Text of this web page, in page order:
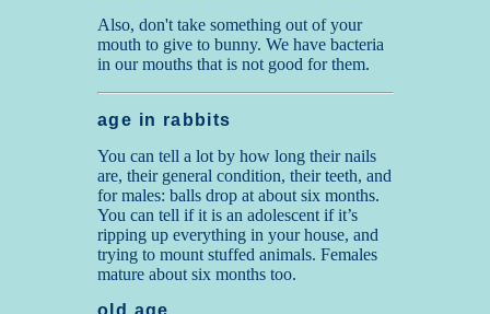
Also, don't take something out of your
mouth to give to bunny. We have bacteria
in our mouths that is not good for them.
age in rabbits
You can tell a lot by how long their nails
are, their general condition, their teeth, and
for males: balls drop at about six months.
You can tell if it is an adolescent if it’s
ripping up everything in your house, and
trying to mount stuffed animals. Females
mature about six months too.
old age